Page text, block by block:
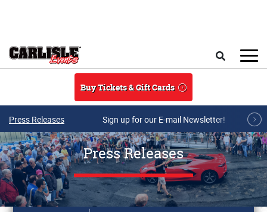
Buy Tickets & Gift Cards
Press Releases Sign up for our E-mail Newsletter!
Press Releases